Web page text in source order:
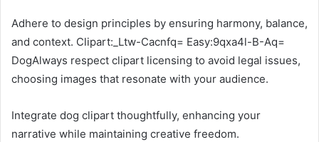
Adhere to design principles by ensuring harmony, balance,
and context. Clipart:_Ltw-Cacnfq= Easy:9qxa4l-B-Aq=
DogAlways respect clipart licensing to avoid legal issues,
choosing images that resonate with your audience.
Integrate dog clipart thoughtfully, enhancing your
narrative while maintaining creative freedom.